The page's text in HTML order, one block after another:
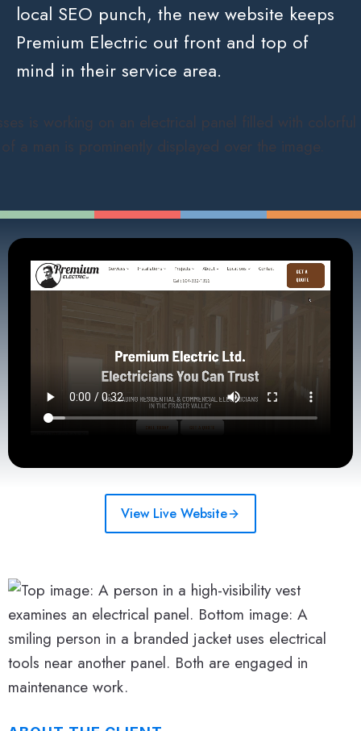
local SEO punch, the new website keeps
Premium Electric out front and top of
mind in their service area.
View Live Website